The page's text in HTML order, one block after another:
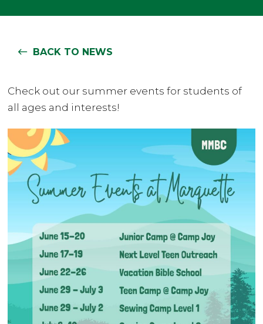
BACK TO NEWS
Check out our summer events for students of
all ages and interests!